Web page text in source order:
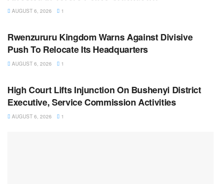
AUGUST 6, 2026 1
Rwenzururu Kingdom Warns Against Divisive
Push To Relocate Its Headquarters
AUGUST 6, 2026 1
High Court Lifts Injunction On Bushenyi District
Executive, Service Commission Activities
AUGUST 6, 2026 1